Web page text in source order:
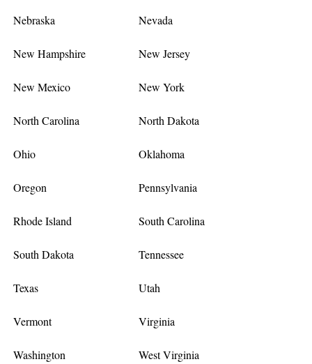
Nebraska Nevada
New Hampshire New Jersey
New Mexico New York
North Carolina North Dakota
Ohio Oklahoma
Oregon Pennsylvania
Rhode Island South Carolina
South Dakota Tennessee
Texas Utah
Vermont Virginia
Washington West Virginia